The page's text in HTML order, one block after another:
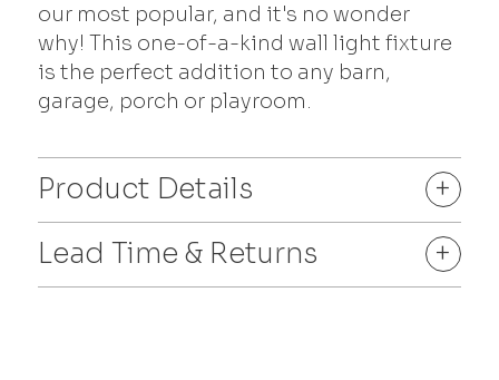
our most popular, and it's no wonder
why! This one-of-a-kind wall light fixture
is the perfect addition to any barn,
garage, porch or playroom.
Product Details
+
Lead Time & Returns
+